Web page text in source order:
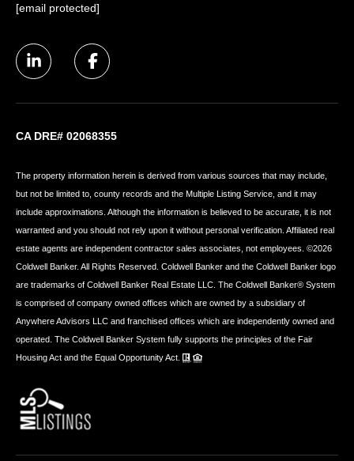
[email protected]
CA DRE# 02068355
The property information herein is derived from various sources that may include,
but not be limited to, county records and the Multiple Listing Service, and it may
include approximations. Although the information is believed to be accurate, it is not
warranted and you should not rely upon it without personal verification. Affiliated real
estate agents are independent contractor sales associates, not employees. ©2026
Coldwell Banker. All Rights Reserved. Coldwell Banker and the Coldwell Banker logo
are trademarks of Coldwell Banker Real Estate LLC. The Coldwell Banker® System
is comprised of company owned offices which are owned by a subsidiary of
Anywhere Advisors LLC and franchised offices which are independently owned and
operated. The Coldwell Banker System fully supports the principles of the Fair
Housing Act and the Equal Opportunity Act.